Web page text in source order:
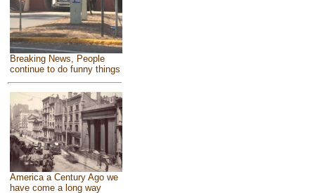
Breaking News, People
continue to do funny things
America a Century Ago we
have come a long way